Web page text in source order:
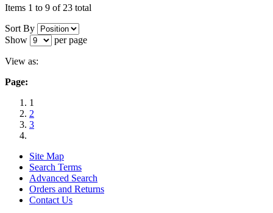
Items 1 to 9 of 23 total
Sort By
Show
per page
View as:
Page:
1
2
3
Site Map
Search Terms
Advanced Search
Orders and Returns
Contact Us